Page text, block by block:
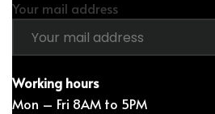
Your mail address
Working hours
Mon – Fri 8AM to 5PM